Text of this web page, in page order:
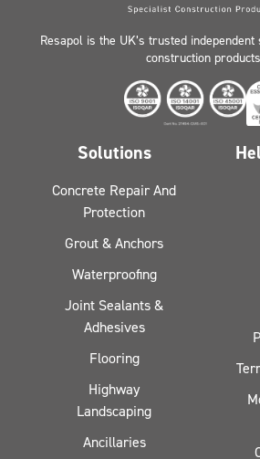
Resapol is the UK’s trusted
construction
Solutions
Concrete Repair And
Protection
Grout & Anchors
Waterproofing
Joint Sealants &
Adhesives
Flooring
Highway
Landscaping
Ancillaries